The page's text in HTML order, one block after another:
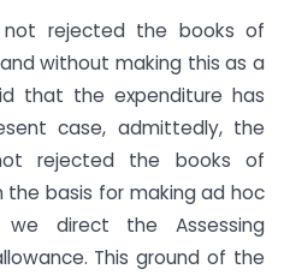
rejected the books of
without making this as a
that the expenditure has
case, admittedly, the
rejected the books of
the basis for making ad hoc
we direct the Assessing
This ground of the